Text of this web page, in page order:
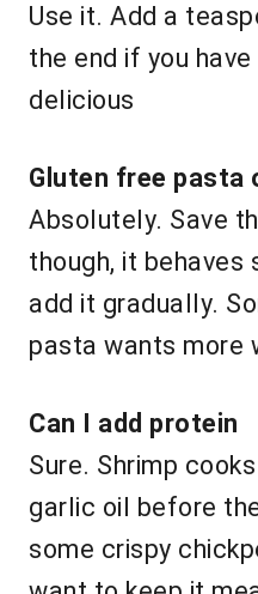
Use it. Add a
the end if you
delicious
Gluten free pasta
Absolutely. Save
though, it
add it gradually.
pasta wants more
Can I add protein
Sure. Shrimp
garlic oil before
some crispy